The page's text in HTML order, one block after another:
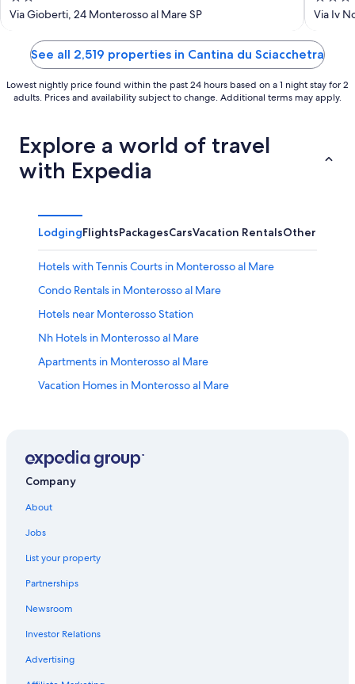
out
Via Gioberti, 24 Monterosso al Mare SP
out
5
Via Iv
See all 2,519 properties in Cantina du Sciacchetra
Lowest nightly price found within the past 24 hours based on a 1 night stay for 2
adults. Prices and availability subject to change. Additional terms may apply.
Explore a world of travel
with Expedia
LodgingFlightsPackagesCarsVacation RentalsOther
Hotels with Tennis Courts in Monterosso al Mare
Condo Rentals in Monterosso al Mare
Hotels near Monterosso Station
Nh Hotels in Monterosso al Mare
Apartments in Monterosso al Mare
Vacation Homes in Monterosso al Mare
Hostels in Monterosso al Mare
Borgo Antico Hotels
Family Hotels in Monterosso al Mare
Hotels with a Gym in Monterosso al Mare
Gay friendly Hotels in Monterosso al Mare
Company
About
Jobs
List your property
Partnerships
Newsroom
Investor Relations
Advertising